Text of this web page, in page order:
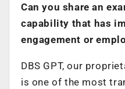
Can you share an
capability that has
engagement or
DBS GPT, our
is one of the most